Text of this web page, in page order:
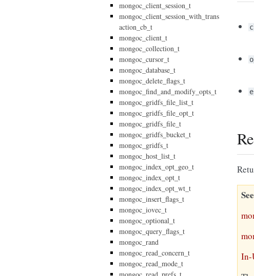
In-
mongoc_client_session_t
mongoc_client_session_with_trans
action_cb_t
mongoc_client_t
mongoc_collection_t
mongoc_cursor_t
mongoc_database_t
mongoc_delete_flags_t
mongoc_find_and_modify_opts_t
mongoc_gridfs_file_list_t
mongoc_gridfs_file_opt_t
mongoc_gridfs_file_t
mongoc_gridfs_bucket_t
mongoc_gridfs_t
mongoc_host_list_t
mongoc_index_opt_geo_t
mongoc_index_opt_t
mongoc_index_opt_wt_t
mongoc_insert_flags_t
mongoc_iovec_t
mongoc_optional_t
mongoc_query_flags_t
mongoc_rand
mongoc_read_concern_t
mongoc_read_mode_t